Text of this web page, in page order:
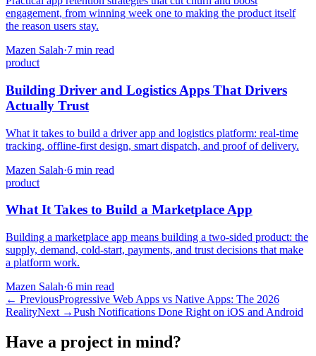
engagement, from winning week one to making the product itself
the reason users stay.
Mazen Salah·7 min read
product
Building Driver and Logistics Apps That Drivers
Actually Trust
What it takes to build a driver app and logistics platform: real-time
tracking, offline-first design, smart dispatch, and proof of delivery.
Mazen Salah·6 min read
product
What It Takes to Build a Marketplace App
Building a marketplace app means building a two-sided product: the
supply, demand, cold-start, payments, and trust decisions that make
a platform work.
Mazen Salah·6 min read
← PreviousProgressive Web Apps vs Native Apps: The 2026
RealityNext →Push Notifications Done Right on iOS and Android
Have a project in mind?